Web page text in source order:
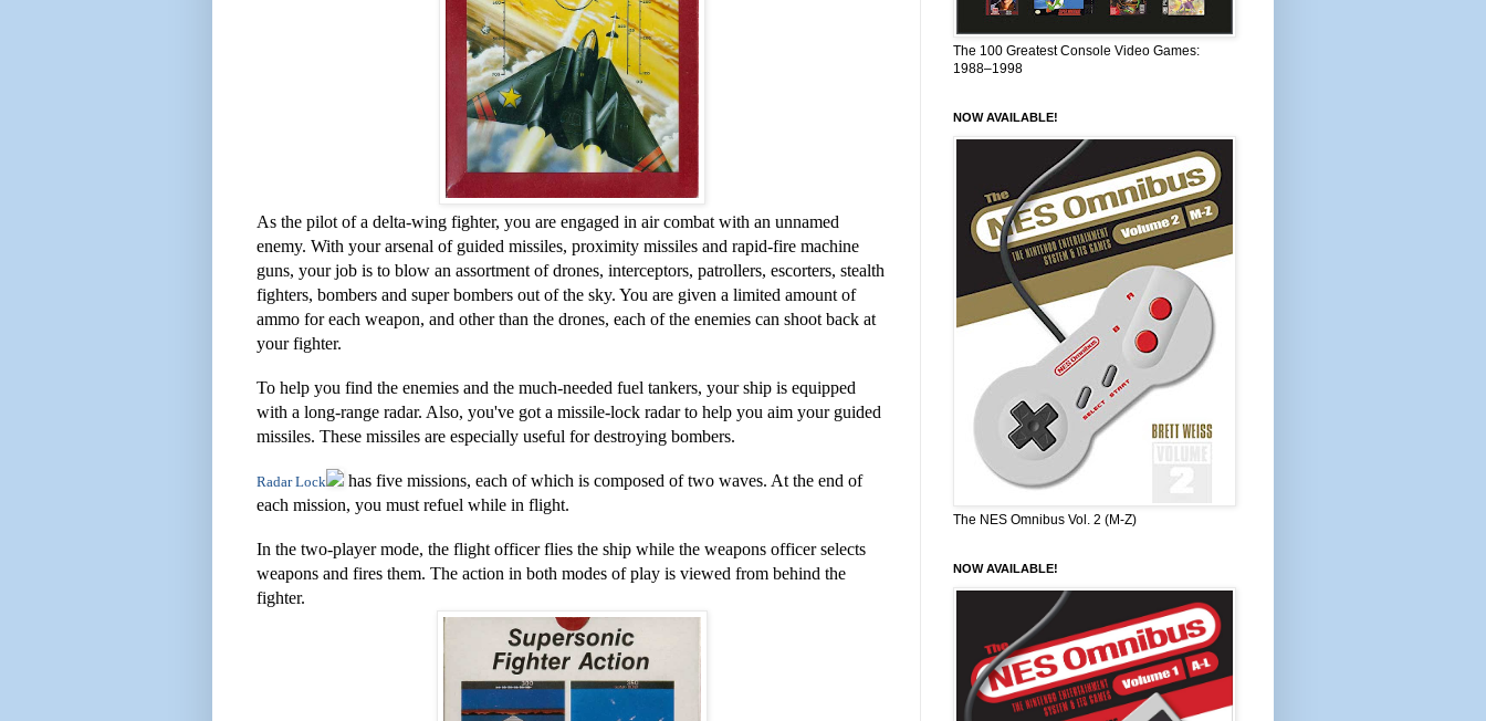
As the pilot of a delta-wing fighter, you are engaged in air combat with an unnamed
enemy. With your arsenal of guided missiles, proximity missiles and rapid-fire machine
guns, your job is to blow an assortment of drones, interceptors, patrollers, escorters, stealth
fighters, bombers and super bombers out of the sky. You are given a limited amount of
ammo for each weapon, and other than the drones, each of the enemies can shoot back at
your fighter.
To help you find the enemies and the much-needed fuel tankers, your ship is equipped
with a long-range radar. Also, you've got a missile-lock radar to help you aim your guided
missiles. These missiles are especially useful for destroying bombers.
Radar Lock
has five missions, each of which is composed of two waves. At the end of
each mission, you must refuel while in flight.
In the two-player mode, the flight officer flies the ship while the weapons officer selects
weapons and fires them. The action in both modes of play is viewed from behind the
fighter.
The 100 Greatest Console Video Games:
1988–1998
NOW AVAILABLE!
The NES Omnibus Vol. 2 (M-Z)
NOW AVAILABLE!